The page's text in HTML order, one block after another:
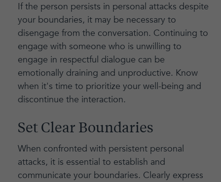
If the person persists in personal attacks despite
your boundaries, it may be necessary to
disengage from the conversation. Continuing to
engage with someone who is unwilling to
engage in respectful dialogue can be
emotionally draining and unproductive. Know
when it's time to prioritize your well-being and
discontinue the interaction.
Set Clear Boundaries
When confronted with persistent personal
attacks, it is essential to establish and
communicate your boundaries. Clearly express